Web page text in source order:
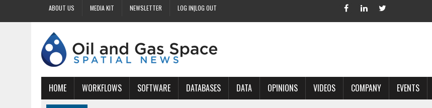
ABOUT US MEDIA KIT NEWSLETTER LOG IN|LOG OUT
HOME WORKFLOWS SOFTWARE DATABASES DATA OPINIONS VIDEOS COMPANY EVENTS